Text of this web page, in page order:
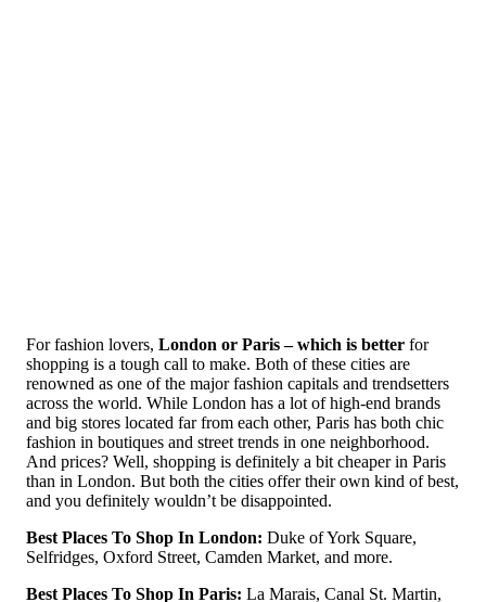
For fashion lovers, London or Paris – which is better for
shopping is a tough call to make. Both of these cities are
renowned as one of the major fashion capitals and trendsetters
across the world. While London has a lot of high-end brands
and big stores located far from each other, Paris has both chic
fashion in boutiques and street trends in one neighborhood.
And prices? Well, shopping is definitely a bit cheaper in Paris
than in London. But both the cities offer their own kind of best,
and you definitely wouldn’t be disappointed.
Best Places To Shop In London: Duke of York Square,
Selfridges, Oxford Street, Camden Market, and more.
Best Places To Shop In Paris: La Marais, Canal St. Martin,